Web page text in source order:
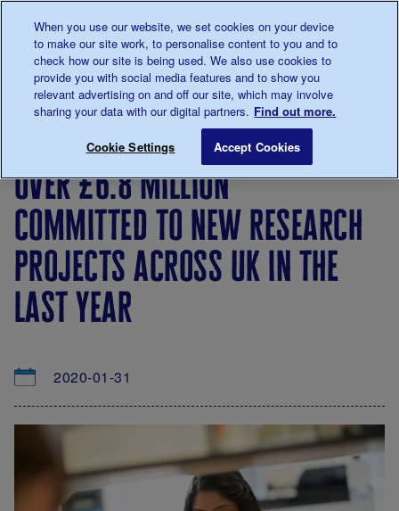
0345 123 2399
Main navigation
Menu
Breadcrumb
&
Views
Over £6.8 million committed to new
over £6.8 million
committed to new research
projects across uk in the
last year
2020-01-31
When you use our website, we set cookies on your device
to make our site work, to personalise content to you and to
check how our site is being used. We also use cookies to
provide you with social media features and to show you
relevant advertising on and off our site, which may involve
sharing your data with our digital partners. Find out more.
Cookie Settings Accept Cookies